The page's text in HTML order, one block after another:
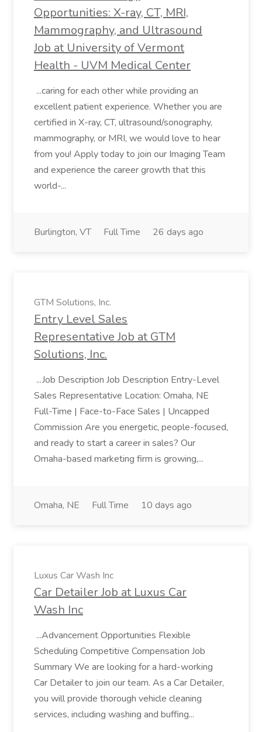
Opportunities: X-ray, CT, MRI,
Mammography, and Ultrasound
Job at University of Vermont
Health - UVM Medical Center
...caring for each other while providing an
excellent patient experience. Whether you are
certified in X-ray, CT, ultrasound/sonography,
mammography, or MRI, we would love to hear
from you! Apply today to join our Imaging Team
and experience the career growth that this
world-...
Burlington, VT Full Time 26 days ago
GTM Solutions, Inc.
Entry Level Sales
Representative Job at GTM
Solutions, Inc.
...Job Description Job Description Entry-Level
Sales Representative Location: Omaha, NE
Full-Time | Face-to-Face Sales | Uncapped
Commission Are you energetic, people-focused,
and ready to start a career in sales? Our
Omaha-based marketing firm is growing,...
Omaha, NE Full Time 10 days ago
Luxus Car Wash Inc
Car Detailer Job at Luxus Car
Wash Inc
...Advancement Opportunities Flexible
Scheduling Competitive Compensation Job
Summary We are looking for a hard-working
Car Detailer to join our team. As a Car Detailer,
you will provide thorough vehicle cleaning
services, including washing and buffing...